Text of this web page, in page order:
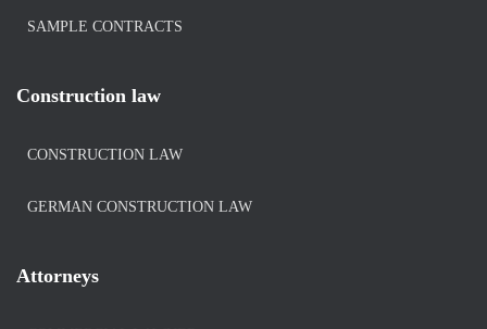
SAMPLE CONTRACTS
Construction law
CONSTRUCTION LAW
GERMAN CONSTRUCTION LAW
Attorneys